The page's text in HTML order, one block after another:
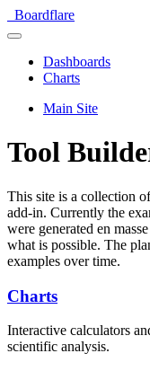
Boardflare
Dashboards
Charts
Main Site
Tool
This site is a collection
add-in. Currently the
were generated en
what is possible. The
examples over time.
Charts
Interactive calculators
scientific analysis.